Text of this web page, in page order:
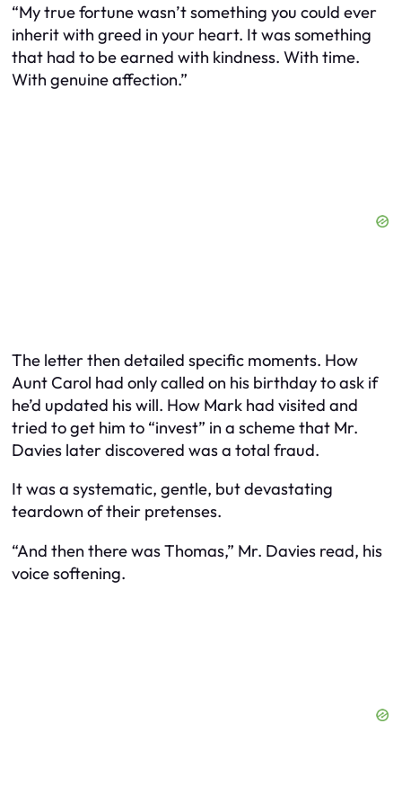
“My true fortune wasn’t something you could ever
inherit with greed in your heart. It was something
that had to be earned with kindness. With time.
With genuine affection.”
The letter then detailed specific moments. How
Aunt Carol had only called on his birthday to ask if
he’d updated his will. How Mark had visited and
tried to get him to “invest” in a scheme that Mr.
Davies later discovered was a total fraud.
It was a systematic, gentle, but devastating
teardown of their pretenses.
“And then there was Thomas,” Mr. Davies read, his
voice softening.